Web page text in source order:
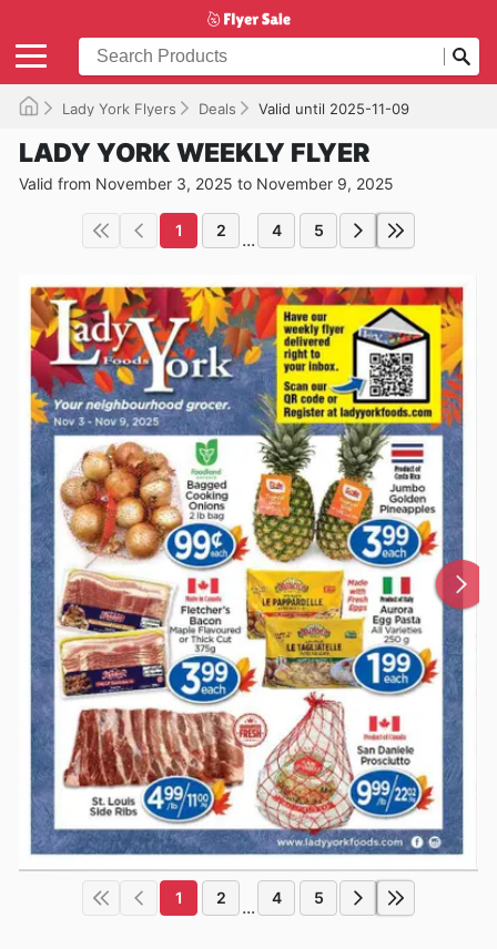
Lady York Flyers Deals Valid until 2025-11-09
LADY YORK WEEKLY FLYER
Valid from November 3, 2025 to November 9, 2025
1 2 ... 4 5
1 2 ... 4 5